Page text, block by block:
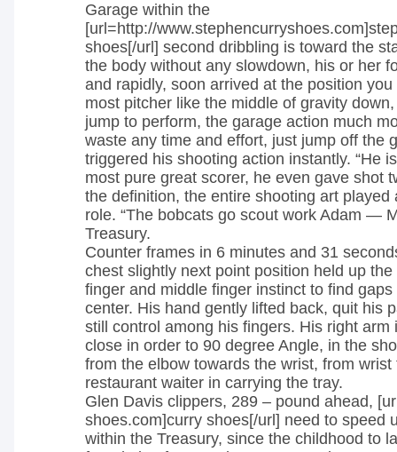
Garage within the
[url=http://
shoes[/url] second dribbling is toward the
the body without any slowdown, his or her
and rapidly, soon arrived at the position
most pitcher like the middle of gravity
jump to perform, the garage action much
waste any time and effort, just jump off the
triggered his shooting action instantly. “He
most pure great scorer, he even gave shot
the definition, the entire shooting art played
role. “The bobcats go scout work Adam —
Treasury.
Counter frames in 6 minutes and 31
chest slightly next point position held up
finger and middle finger instinct to find
center. His hand gently lifted back, quit his
still control among his fingers. His right arm
close in order to 90 degree Angle, in the
from the elbow towards the wrist, from
restaurant waiter in carrying the tray.
Glen Davis clippers, 289 – pound ahead,
shoes.com]curry shoes[/url] need to speed
within the Treasury, since the childhood to